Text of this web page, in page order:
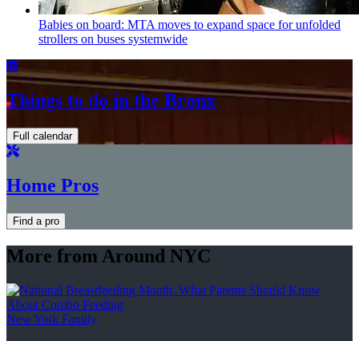
Babies on board: MTA moves to expand space for unfolded
strollers on buses systemwide
Things to do in the Bronx
Full calendar
Home Pros
Find a pro
More from Around NYC
New York Family